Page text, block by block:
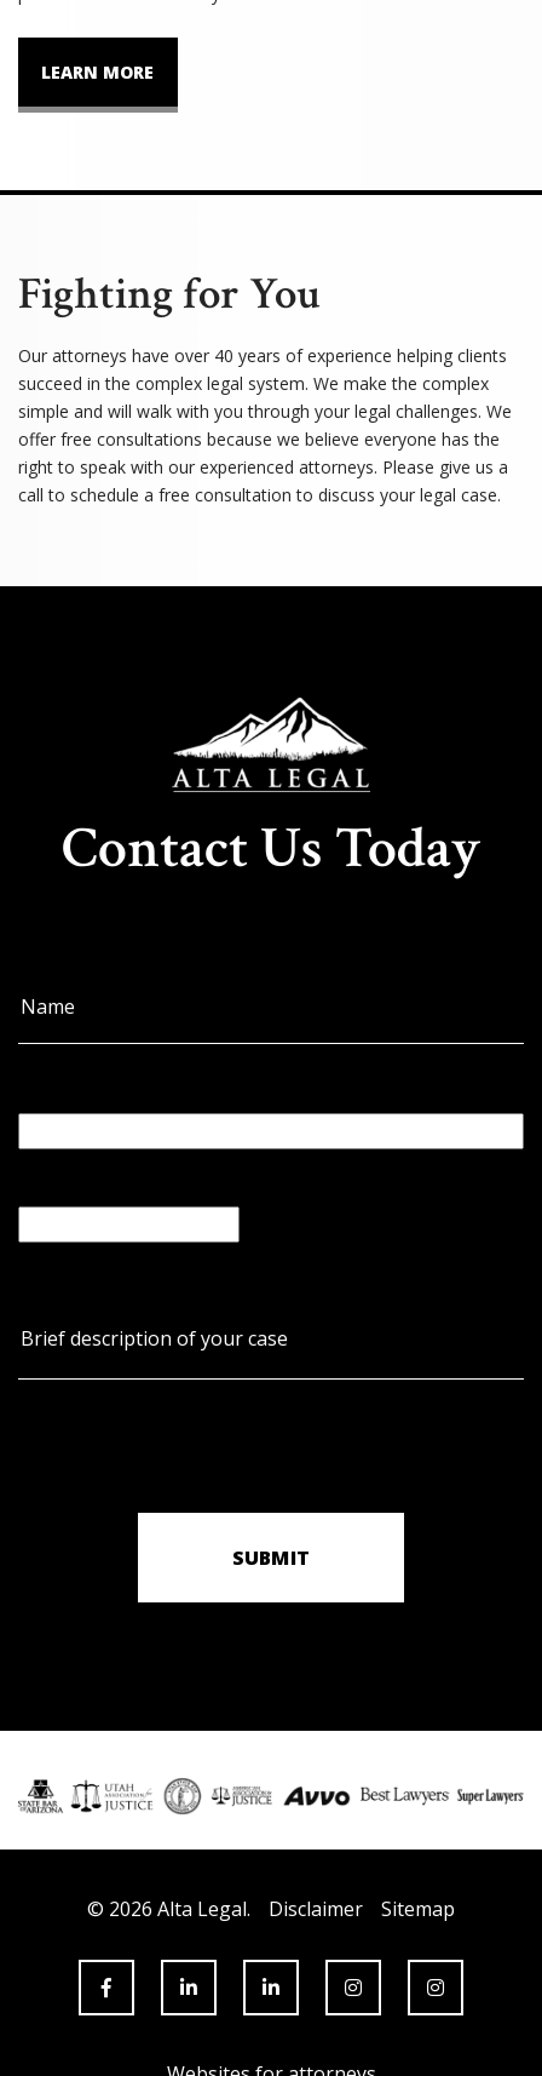
LEARN MORE
Fighting for You
Our attorneys have over 40 years of experience helping clients
succeed in the complex legal system. We make the complex
simple and will walk with you through your legal challenges. We
offer free consultations because we believe everyone has the
right to speak with our experienced attorneys. Please give us a
call to schedule a free consultation to discuss your legal case.
Contact Us Today
SUBMIT
© 2026 Alta Legal. Disclaimer Sitemap